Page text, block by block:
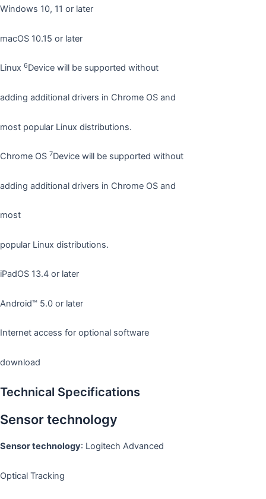
Windows 10, 11 or later
macOS 10.15 or later
Linux 6Device will be supported without
adding additional drivers in Chrome OS and
most popular Linux distributions.
Chrome OS 7Device will be supported without
adding additional drivers in Chrome OS and
most
popular Linux distributions.
iPadOS 13.4 or later
Android™ 5.0 or later
Internet access for optional software
download
Technical Specifications
Sensor technology
Sensor technology: Logitech Advanced
Optical Tracking